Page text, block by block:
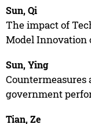
Sun, Qi
The impact of
Model Innovation
Sun, Ying
government
Tian, Ze